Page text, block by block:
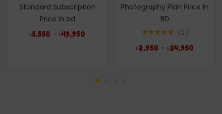
Standard Subscription
Price In bd
৳5,550 – ৳49,950
Photography Plan Price In
BD
out of 5
2
৳2,950 – ৳24,950